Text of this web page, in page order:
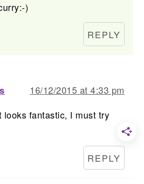
)
REPLY
16/12/2015 at 4:33 pm
looks fantastic, I must try
REPLY